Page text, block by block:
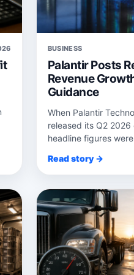
BUSINESS
Palantir Posts
Revenue
Guidance
When Palantir
released its Q2
headline figures
Read story →